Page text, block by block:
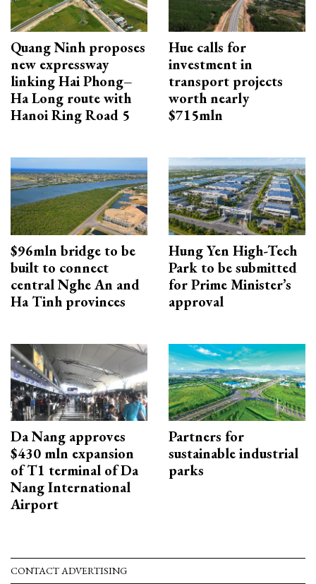
Quang Ninh proposes
new expressway
linking Hai Phong–
Ha Long route with
Hanoi Ring Road 5
Hue calls for
investment in
transport projects
worth nearly
$715mln
$96mln bridge to be
built to connect
central Nghe An and
Ha Tinh provinces
Hung Yen High-Tech
Park to be submitted
for Prime Minister’s
approval
Da Nang approves
$430 mln expansion
of T1 terminal of Da
Nang International
Airport
Partners for
sustainable industrial
parks
CONTACT ADVERTISING